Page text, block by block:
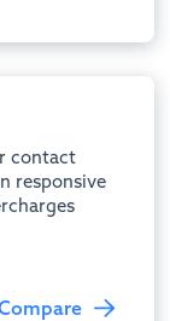
contact
responsive